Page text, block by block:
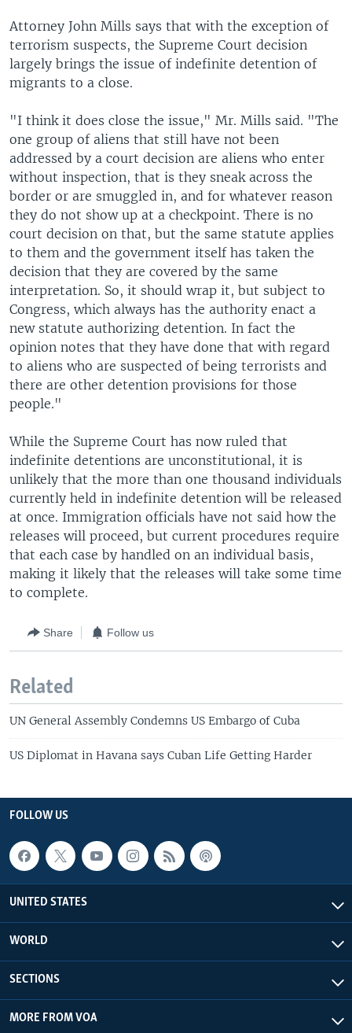
Attorney John Mills says that with the exception of
terrorism suspects, the Supreme Court decision
largely brings the issue of indefinite detention of
migrants to a close.
"I think it does close the issue," Mr. Mills said. "The
one group of aliens that still have not been
addressed by a court decision are aliens who enter
without inspection, that is they sneak across the
border or are smuggled in, and for whatever reason
they do not show up at a checkpoint. There is no
court decision on that, but the same statute applies
to them and the government itself has taken the
decision that they are covered by the same
interpretation. So, it should wrap it, but subject to
Congress, which always has the authority enact a
new statute authorizing detention. In fact the
opinion notes that they have done that with regard
to aliens who are suspected of being terrorists and
there are other detention provisions for those
people."
While the Supreme Court has now ruled that
indefinite detentions are unconstitutional, it is
unlikely that the more than one thousand individuals
currently held in indefinite detention will be released
at once. Immigration officials have not said how the
releases will proceed, but current procedures require
that each case by handled on an individual basis,
making it likely that the releases will take some time
to complete.
Share Follow us
Related
UN General Assembly Condemns US Embargo of Cuba
US Diplomat in Havana says Cuban Life Getting Harder
FOLLOW US
UNITED STATES
WORLD
SECTIONS
MORE FROM VOA